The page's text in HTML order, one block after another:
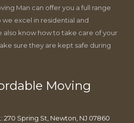
Man can offer you a full range
we excel in residential and
also know how to take care of your
sure they are kept safe during
Moving
Spring St, Newton, NJ 07860